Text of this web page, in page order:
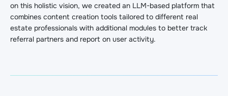
on this holistic vision, we created an LLM-based platform that
combines content creation tools tailored to different real
estate professionals with additional modules to better track
referral partners and report on user activity.